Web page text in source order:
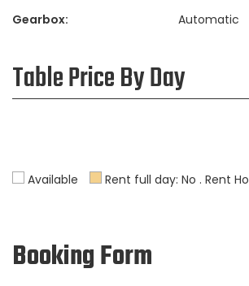
Gearbox:
Automatic
Table Price By Day
Available Rent full day: No . Rent
Booking Form